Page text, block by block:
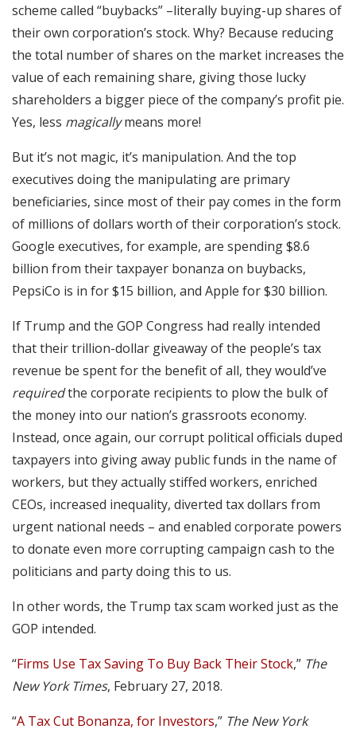
scheme called “buybacks” –literally buying-up shares of
their own corporation’s stock. Why? Because reducing
the total number of shares on the market increases the
value of each remaining share, giving those lucky
shareholders a bigger piece of the company’s profit pie.
Yes, less magicallymeans more!
But it’s not magic, it’s manipulation. And the top
executives doing the manipulating are primary
beneficiaries, since most of their pay comes in the form
of millions of dollars worth of their corporation’s stock.
Google executives, for example, are spending $8.6
billion from their taxpayer bonanza on buybacks,
PepsiCo is in for $15 billion, and Apple for $30 billion.
If Trump and the GOP Congress had really intended
that their trillion-dollar giveaway of the people’s tax
revenue be spent for the benefit of all, they would’ve
requiredthe corporate recipients to plow the bulk of
the money into our nation’s grassroots economy.
Instead, once again, our corrupt political officials duped
taxpayers into giving away public funds in the name of
workers, but they actually stiffed workers, enriched
CEOs, increased inequality, diverted tax dollars from
urgent national needs – and enabled corporate powers
to donate even more corrupting campaign cash to the
politicians and party doing this to us.
In other words, the Trump tax scam worked just as the
GOP intended.
“Firms Use Tax Saving To Buy Back Their Stock,” The
New York Times, February 27, 2018.
“A Tax Cut Bonanza, for Investors,” The New York